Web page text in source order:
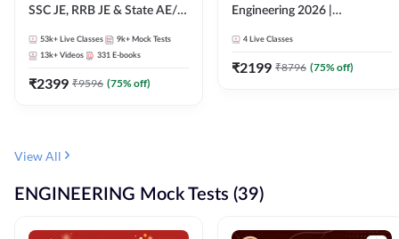
SSC JE, RRB JE & State AE/JE
Selection Preparation
53k+ Live Classes 9k+ Mock Tests
13k+ Videos 331 E-books
₹2399 ₹9596 (75% off)
Engineering 2026 |
eBooks + Test Series |
Hinglish Online Live Classes
4 Live Classes
₹2199 ₹8796 (75% off)
View All
ENGINEERING Mock Tests (39)